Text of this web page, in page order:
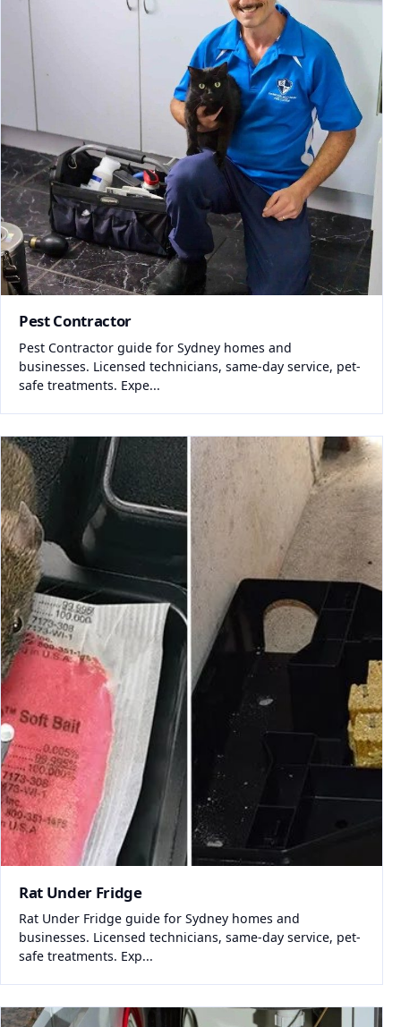
Pest Contractor
Pest Contractor guide for Sydney homes and
businesses. Licensed technicians, same-day service, pet-
safe treatments. Expe...
Rat Under Fridge
Rat Under Fridge guide for Sydney homes and
businesses. Licensed technicians, same-day service, pet-
safe treatments. Exp...